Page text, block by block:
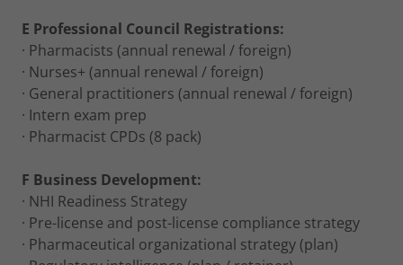
E Professional Council Registrations:
· Pharmacists (annual renewal / foreign)
· Nurses+ (annual renewal / foreign)
· General practitioners (annual renewal / foreign)
· Intern exam prep
· Pharmacist CPDs (8 pack)
F Business Development:
· NHI Readiness Strategy
· Pre-license and post-license compliance strategy
· Pharmaceutical organizational strategy (plan)